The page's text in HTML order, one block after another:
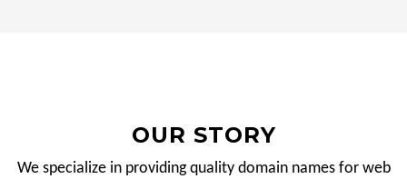
OUR STORY
We specialize in providing quality domain names for web